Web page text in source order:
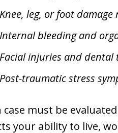
Knee, leg, or foot
Internal bleeding and
Facial injuries and
Post-traumatic stress
case must be
your ability to live,